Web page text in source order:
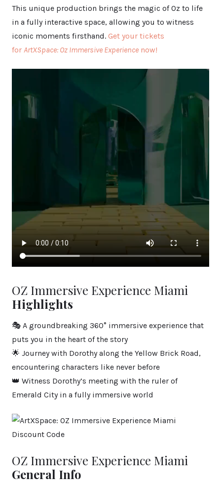
This unique production brings the magic of Oz to life
in a fully interactive space, allowing you to witness
iconic moments firsthand. Get your tickets
for ArtXSpace: Oz Immersive Experience now!
OZ Immersive Experience Miami
Highlights
🎭 A groundbreaking 360° immersive experience that
puts you in the heart of the story
🌟 Journey with Dorothy along the Yellow Brick Road,
encountering characters like never before
👑 Witness Dorothy’s meeting with the ruler of
Emerald City in a fully immersive world
OZ Immersive Experience Miami
General Info